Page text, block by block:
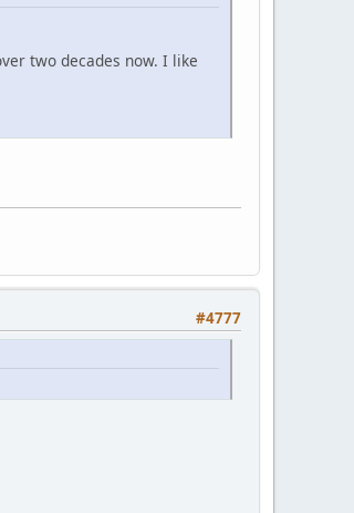
two decades now. I like
#4777